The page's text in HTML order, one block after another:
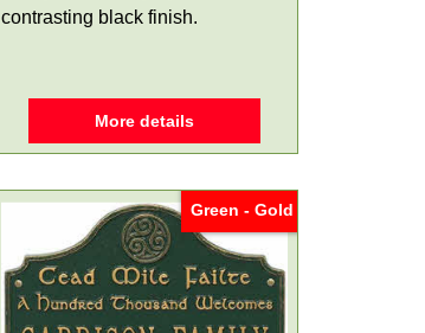
contrasting black finish.
More details
Green - Gold